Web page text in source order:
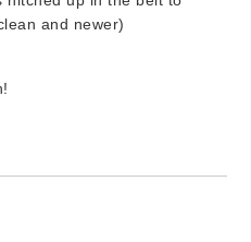
and newer)